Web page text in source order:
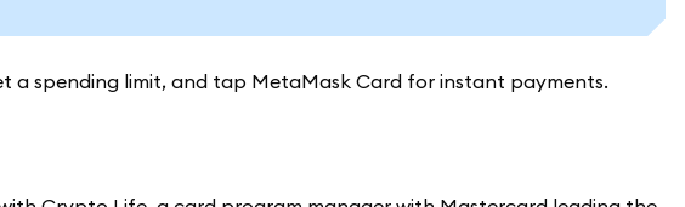
a spending limit, and tap MetaMask Card for instant payments.